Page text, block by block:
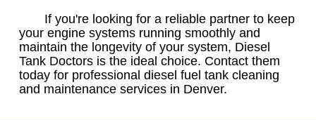
If you're looking for a reliable partner to keep
your engine systems running smoothly and
maintain the longevity of your system, Diesel
Tank Doctors is the ideal choice. Contact them
today for professional diesel fuel tank cleaning
and maintenance services in Denver.